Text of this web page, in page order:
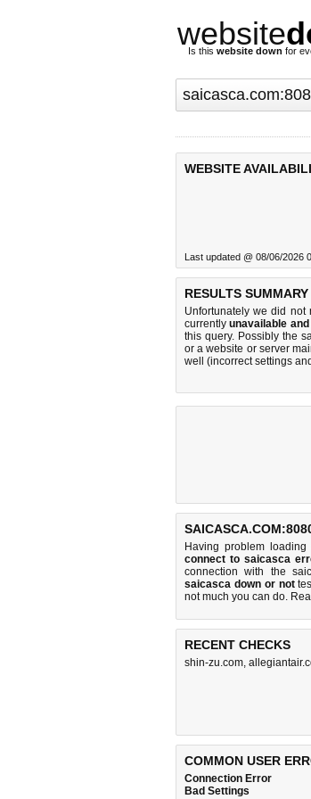
website
Is this website down for
WEBSITE
Last updated @ 08/06/2026
RESULTS
Unfortunately we did not
currentlyunavailable
this query. Possibly the
or a website or server
well (incorrect settings
Having problem
connect to saicasca
connection with the
saicasca down or not
not much you can do.
RECENT CHECKS
shin-zu.com,
COMMON USER
Connection Error
Bad Settings